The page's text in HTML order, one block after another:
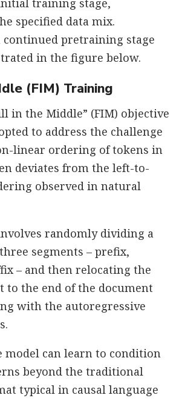
specified data mix.
continued pretraining stage
in the figure below.
(FIM) Training
in the Middle” (FIM) objective
to address the challenge
linear ordering of tokens in
deviates from the left-to-
observed in natural
randomly dividing a
segments – prefix,
– and then relocating the
to the end of the document
with the autoregressive
model can learn to condition
beyond the traditional
typical in causal language